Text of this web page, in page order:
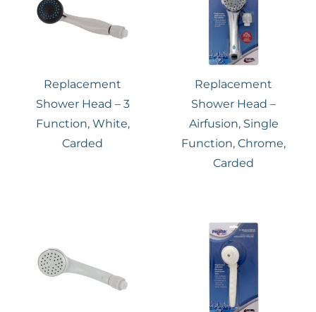
Replacement
Shower Head – 3
Function, White,
Carded
Replacement
Shower Head –
Airfusion, Single
Function, Chrome,
Carded